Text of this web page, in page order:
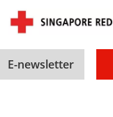
E-newsletter